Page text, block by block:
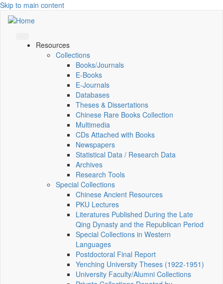
Skip to main content
Resources
Collections
Books/Journals
E-Books
E‑Journals
Databases
Theses & Dissertations
Chinese Rare Books Collection
Multimedia
CDs Attached with Books
Newspapers
Statistical Data / Research Data
Archives
Research Tools
Special Collections
Chinese Ancient Resources
PKU Lectures
Literatures Published During the Late
Qing Dynasty and the Republican Period
Special Collections in Western
Languages
Postdoctoral Final Report
Yenching University Theses (1922‑1951)
University Faculty/Alumni Collections